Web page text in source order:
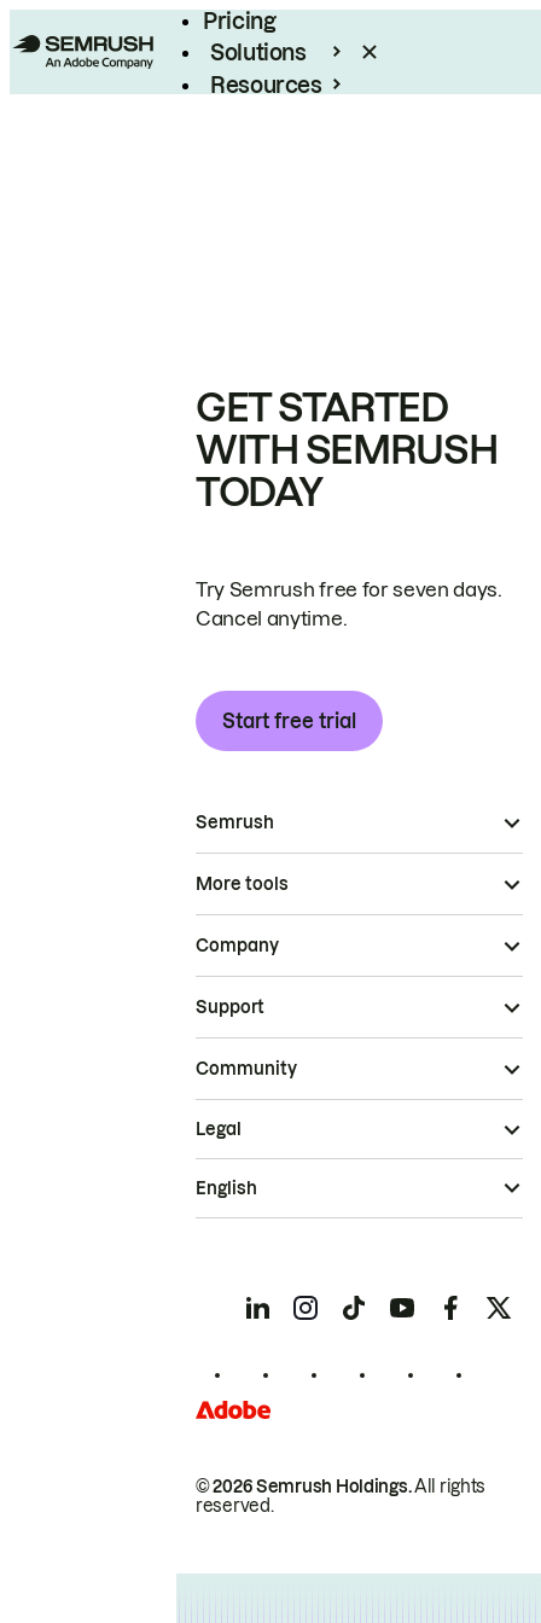
Pricing
Solutions
Resources
GET STARTED
WITH SEMRUSH
TODAY
Try Semrush free for seven days.
Cancel anytime.
Start free trial
Semrush
More tools
Company
Support
Community
© 2026 Semrush Holdings.All rights
reserved.
Legal
English